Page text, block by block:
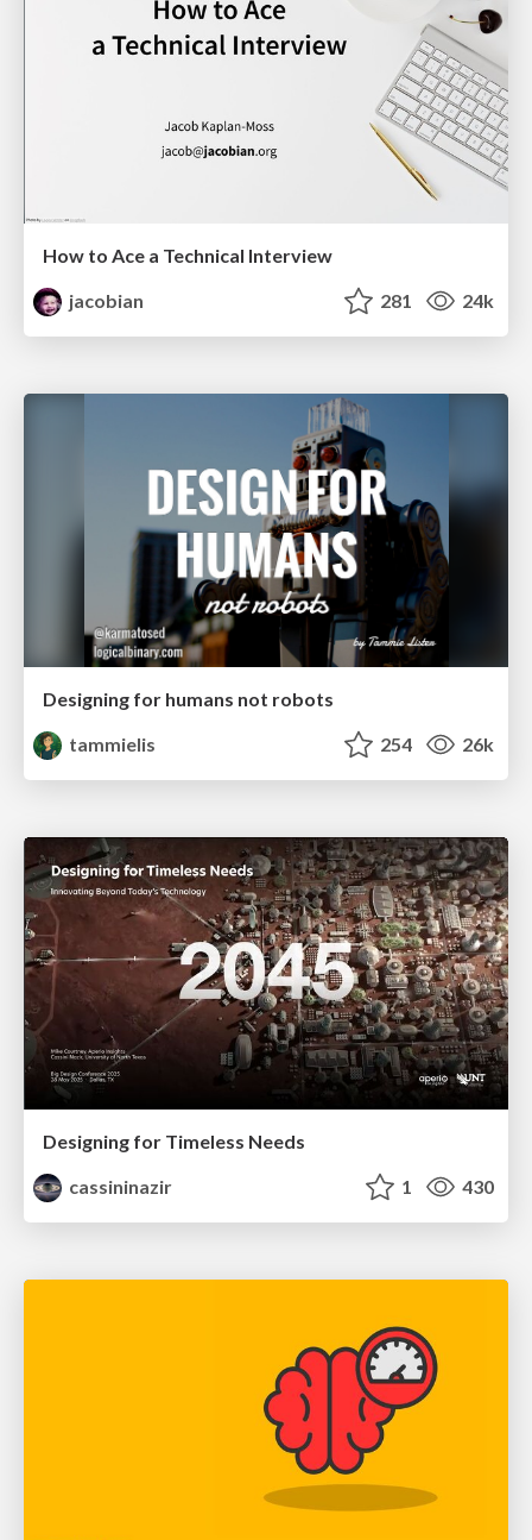
How to Ace a Technical Interview
jacobian
281 24k
Designing for humans not robots
tammielis
254 26k
Designing for Timeless Needs
cassininazir
1 430